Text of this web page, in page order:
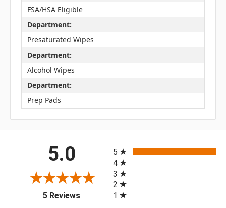
FSA/HSA Eligible
Department:
Presaturated Wipes
Department:
Alcohol Wipes
Department:
Prep Pads
5.0
5 Reviews(opens in a new tab)
5
4
3
2
1